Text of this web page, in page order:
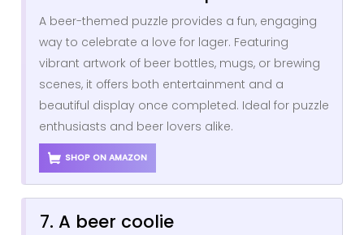
A beer-themed puzzle provides a fun, engaging
way to celebrate a love for lager. Featuring
vibrant artwork of beer bottles, mugs, or brewing
scenes, it offers both entertainment and a
beautiful display once completed. Ideal for puzzle
enthusiasts and beer lovers alike.
SHOP ON AMAZON
7. A beer coolie